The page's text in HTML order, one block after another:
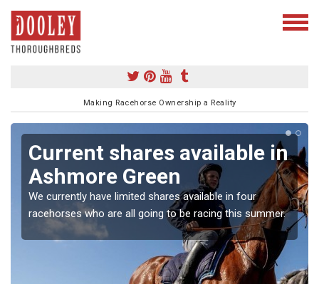
Making Racehorse Ownership a Reality
Current shares available in
Ashmore Green
We currently have limited shares available in four
racehorses who are all going to be racing this summer.